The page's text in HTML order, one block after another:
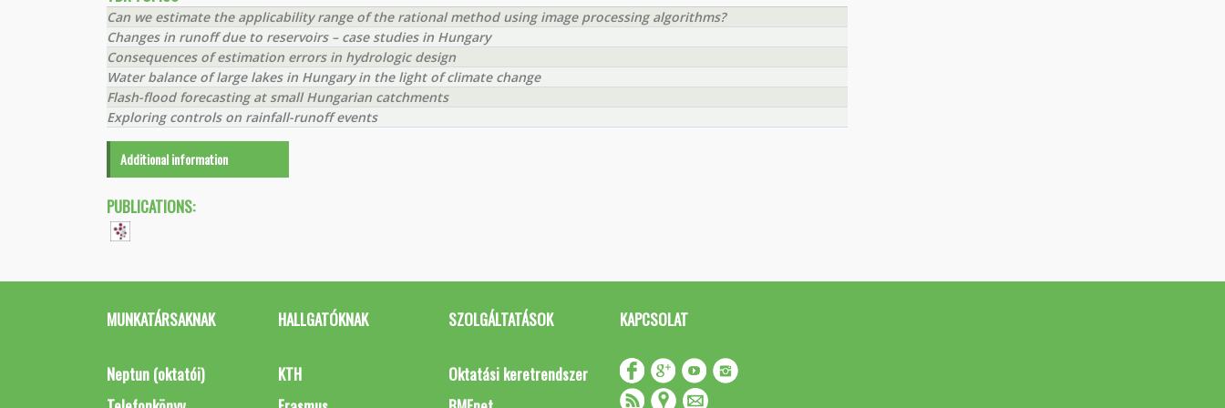
Can we estimate the applicability range of the rational method using image processing algorithms?
Changes in runoff due to reservoirs – case studies in Hungary
Consequences of estimation errors in hydrologic design
Water balance of large lakes in Hungary in the light of climate change
Flash-flood forecasting at small Hungarian catchments
Exploring controls on rainfall-runoff events
Additional information
PUBLICATIONS:
MUNKATÁRSAKNAK
Neptun (oktatói)
HALLGATÓKNAK
KTH
SZOLGÁLTATÁSOK
Oktatási keretrendszer
KAPCSOLAT